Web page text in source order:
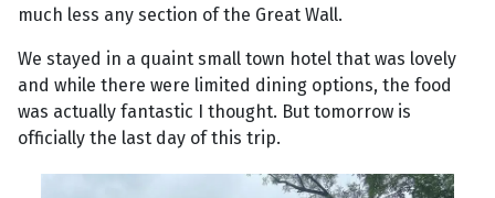
much less any section of the Great Wall.
We stayed in a quaint small town hotel that was lovely
and while there were limited dining options, the food
was actually fantastic I thought. But tomorrow is
officially the last day of this trip.